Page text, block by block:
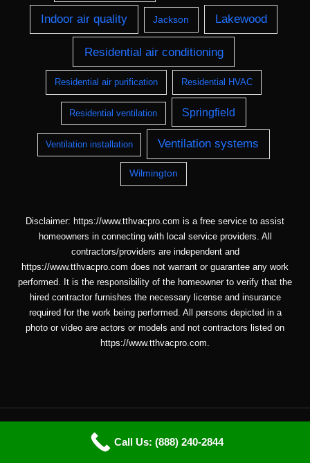
Indoor air quality Jackson Lakewood
Residential air conditioning
Residential air purification Residential HVAC
Residential ventilation Springfield
Ventilation installation Ventilation systems
Wilmington
Disclaimer: https://www.tthvacpro.com is a free service to assist
homeowners in connecting with local service providers. All
contractors/providers are independent and
https://www.tthvacpro.com does not warrant or guarantee any work
performed. It is the responsibility of the homeowner to verify that the
hired contractor furnishes the necessary license and insurance
required for the work being performed. All persons depicted in a
photo or video are actors or models and not contractors listed on
https://www.tthvacpro.com.
Copyright © 2026 ttHVACpro |Sitemap| Email: info@tthvacpro.com
Call Us: (888) 240-2844